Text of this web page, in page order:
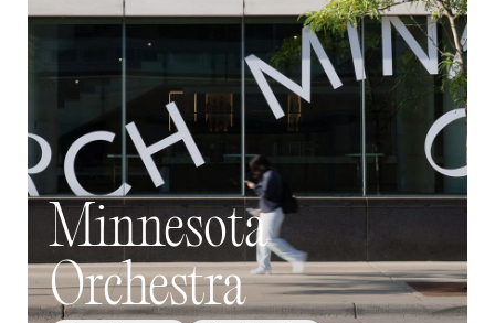
Minnesota
Orchestra